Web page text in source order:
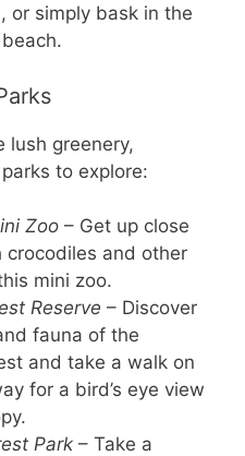
or simply bask in the
lush greenery,
to explore:
Zoo – Get up close
crocodiles and other
mini zoo.
Reserve – Discover
fauna of the
and take a walk on
for a bird’s eye view
Park – Take a